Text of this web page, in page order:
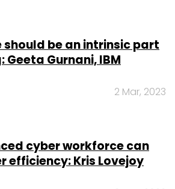
should be an intrinsic part
Gurnani, IBM
2 Mar, 2023
cyber workforce can
efficiency: Kris Lovejoy